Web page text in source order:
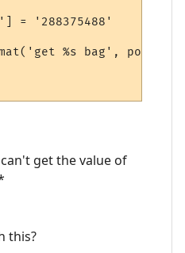
= '288375488'
%s bag',
get the value of
this?